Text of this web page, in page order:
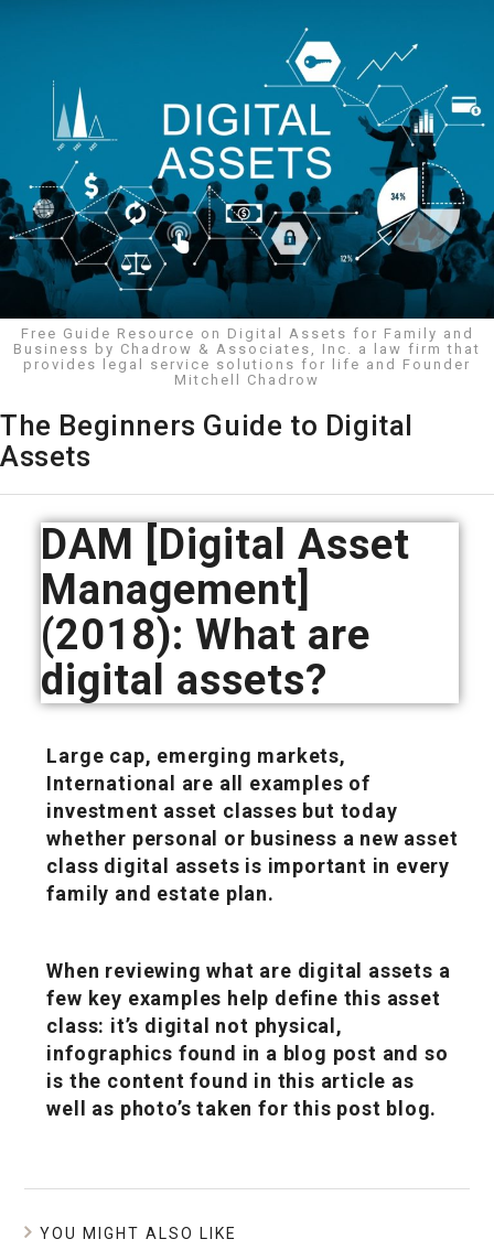
Free Guide Resource on Digital Assets for Family and
Business by Chadrow & Associates, Inc. a law firm that
provides legal service solutions for life and Founder
Mitchell Chadrow
The Beginners Guide to Digital
Assets
DAM [Digital Asset
Management]
(2018): What are
digital assets?
Large cap, emerging markets,
International are all examples of
investment asset classes but today
whether personal or business a new asset
class digital assets is important in every
family and estate plan.
When reviewing what are digital assets a
few key examples help define this asset
class: it’s digital not physical,
infographics found in a blog post and so
is the content found in this article as
well as photo’s taken for this post blog.
YOU MIGHT ALSO LIKE